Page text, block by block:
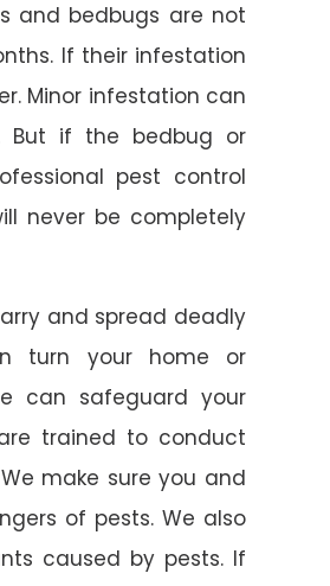
and bedbugs are not
If their infestation
Minor infestation can
But if the bedbug or
pest control
never be completely
and spread deadly
turn your home or
can safeguard your
trained to conduct
make sure you and
of pests. We also
caused by pests. If